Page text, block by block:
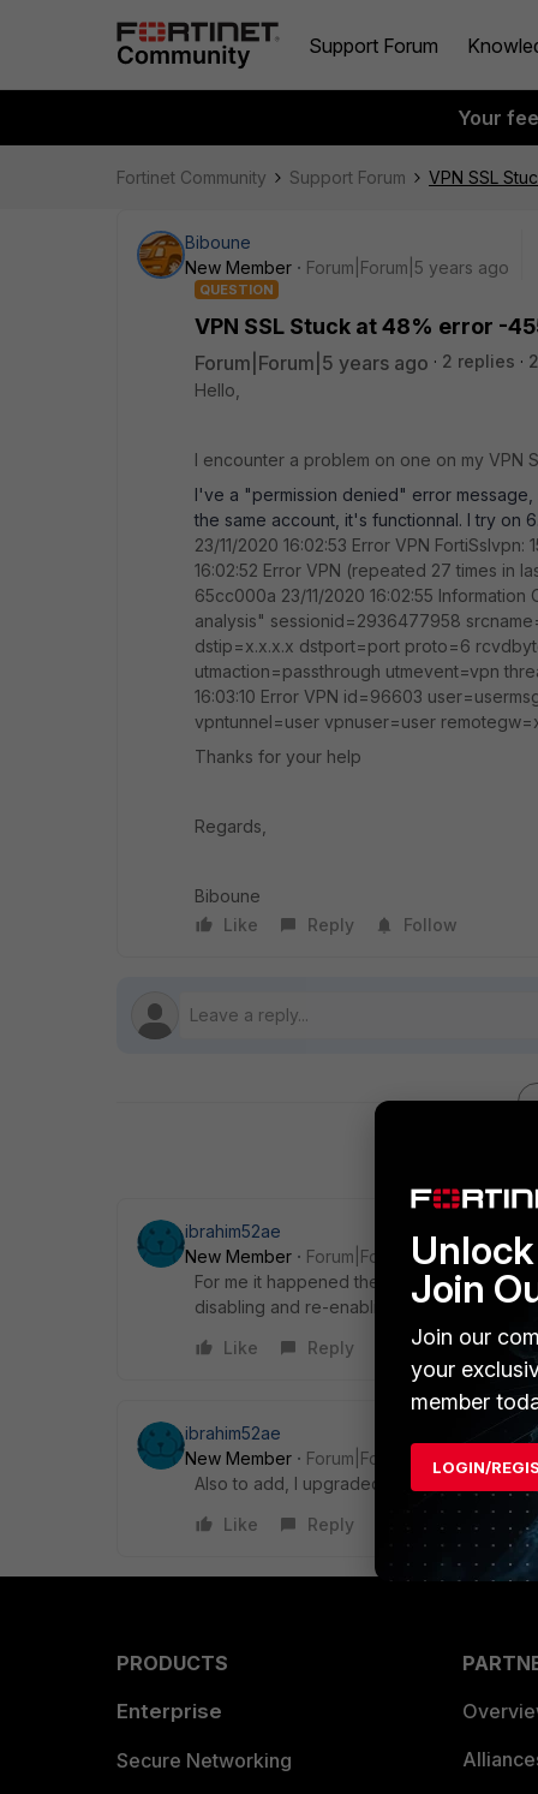
Support Forum
Your
Fortinet Community Support Forum VPN SSL
Biboune
New Member
Forum|Forum|5 years ago
QUESTION
VPN SSL Stuck at 48% error -
Forum|Forum|5 years ago 2 replies
Hello,
I encounter a problem on one on my VPN
I've a "permission denied" error
the same account, it's functionnal. I try on
23/11/2020 16:02:53 Error VPN
16:02:52 Error VPN (repeated 27 times in
65cc000a 23/11/2020 16:02:55
analysis" sessionid=2936477958
dstip=x.x.x.x dstport=port proto=6
utmaction=passthrough utmevent=vpn
16:03:10 Error VPN id=96603
vpntunnel=user vpnuser=user
Thanks for your help
Regards,
Biboune
Like
Reply Follow
ibrahim52ae
New Member
Forum|Forum|5 years ago
For me it happened the same, I upgraded
disabling and re-enabling the email 2FA.
Like
Reply
ibrahim52ae
New Member
Forum|Forum|5 years ago
Also to add, I upgraded my forticlient to
Like
Reply
PRODUCTS
Enterprise
Secure Networking
Join
Join our
your
member
LOGIN/